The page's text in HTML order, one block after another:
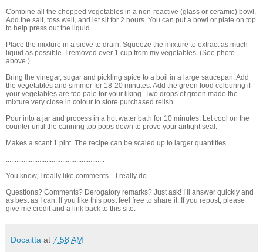
Combine all the chopped vegetables in a non-reactive (glass or ceramic) bowl.
Add the salt, toss well, and let sit for 2 hours. You can put a bowl or plate on top
to help press out the liquid.
Place the mixture in a sieve to drain. Squeeze the mixture to extract as much
liquid as possible. I removed over 1 cup from my vegetables. (See photo
above.)
Bring the vinegar, sugar and pickling spice to a boil in a large saucepan. Add
the vegetables and simmer for 18-20 minutes. Add the green food colouring if
your vegetables are too pale for your liking. Two drops of green made the
mixture very close in colour to store purchased relish.
Pour into a jar and process in a hot water bath for 10 minutes. Let cool on the
counter until the canning top pops down to prove your airtight seal.
Makes a scant 1 pint. The recipe can be scaled up to larger quantities.
........................................................
You know, I really like comments... I really do.
Questions? Comments? Derogatory remarks? Just ask! I’ll answer quickly and
as best as I can. If you like this post feel free to share it. If you repost, please
give me credit and a link back to this site.
Docaitta at 7:58 AM